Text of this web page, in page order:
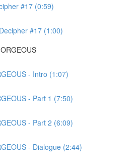
#17 (0:59)
#17 (1:00)
- Intro (1:07)
- Part 1 (7:50)
- Part 2 (6:09)
- Dialogue (2:44)